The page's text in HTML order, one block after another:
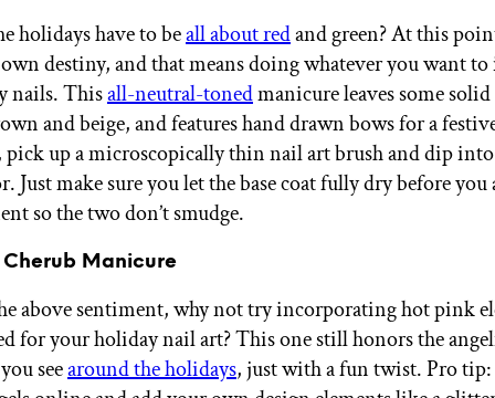
holidays have to beall about redand green? At this
destiny, and that means doing whatever you want
nails. Thisall-neutral-tonedmanicure leaves some
and beige, and features hand drawn bows for a
pick up a microscopically thin nail art brush and dip
Just make sure you let the base coat fully dry before you
so the two don’t smudge.
Manicure
above sentiment, why not try incorporating hot pink
for your holiday nail art? This one still honors the
seearound the holidays, just with a fun twist. Pro